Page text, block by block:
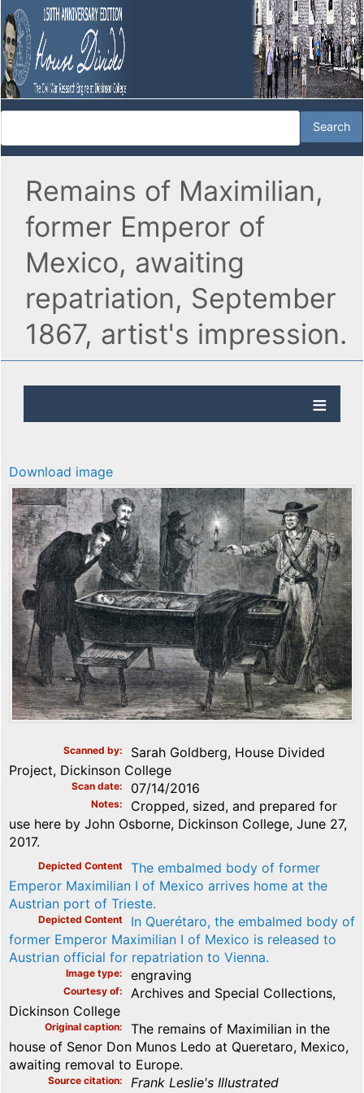
Remains of Maximilian,
former Emperor of
Mexico, awaiting
repatriation, September
1867, artist's impression.
Download image
Scanned by
Sarah Goldberg, House Divided
Project, Dickinson College
Scan date 07/14/2016
Notes
Cropped, sized, and prepared for
use here by John Osborne, Dickinson College, June 27,
2017.
Depicted Content
The embalmed body of former
Emperor Maximilian I of Mexico arrives home at the
Austrian port of Trieste.
Depicted Content
In Querétaro, the embalmed body of
former Emperor Maximilian I of Mexico is released to
Austrian official for repatriation to Vienna.
Image type engraving
Courtesy of
Archives and Special Collections,
Dickinson College
Original caption
The remains of Maximilian in the
house of Senor Don Munos Ledo at Queretaro, Mexico,
awaiting removal to Europe.
Source citation
Frank Leslie's Illustrated